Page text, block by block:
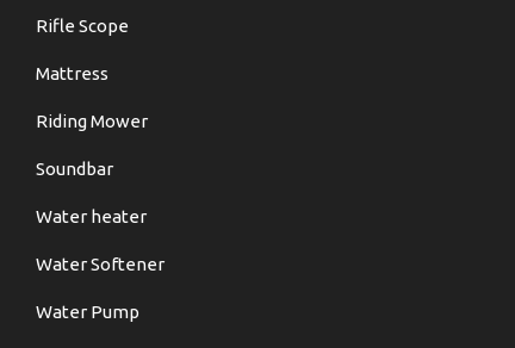
Rifle Scope
Mattress
Riding Mower
Soundbar
Water heater
Water Softener
Water Pump